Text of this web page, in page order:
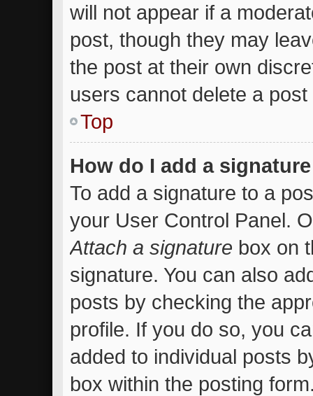
will not appear if a
post, though they may
the post at their own
users cannot delete a
Top
How do I add a
To add a signature to a
your User Control Panel.
Attach a signature box on
signature. You can also
posts by checking the
profile. If you do so, you
added to individual posts
box within the posting